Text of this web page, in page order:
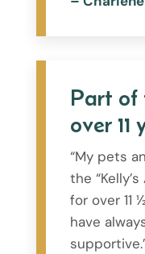
Part of
over 11
“My pets
the
for over 11
have